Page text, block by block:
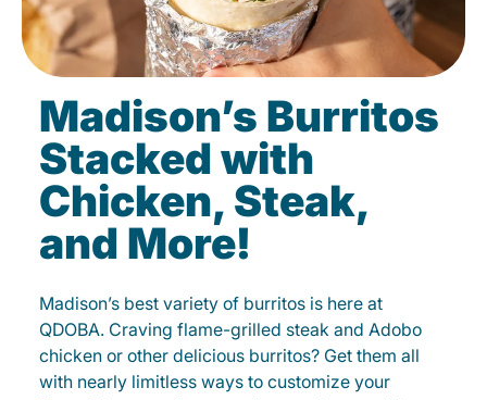
Madison’s Burritos
Stacked with
Chicken, Steak,
and More!
Madison’s best variety of burritos is here at
QDOBA. Craving flame-grilled steak and Adobo
chicken or other delicious burritos? Get them all
with nearly limitless ways to customize your